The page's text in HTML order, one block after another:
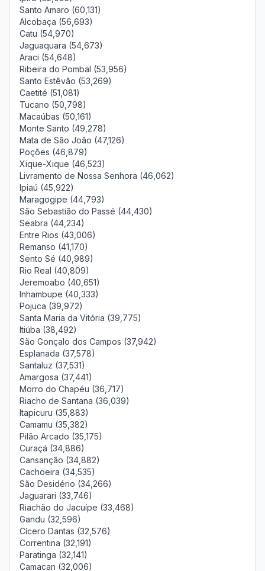
Santo Amaro (60,131)
Alcobaça (56,693)
Catu (54,970)
Jaguaquara (54,673)
Araci (54,648)
Ribeira do Pombal (53,956)
Santo Estêvão (53,269)
Caetité (51,081)
Tucano (50,798)
Macaúbas (50,161)
Monte Santo (49,278)
Mata de São João (47,126)
Poções (46,879)
Xique-Xique (46,523)
Livramento de Nossa Senhora (46,062)
Ipiaú (45,922)
Maragogipe (44,793)
São Sebastião do Passé (44,430)
Seabra (44,234)
Entre Rios (43,006)
Remanso (41,170)
Sento Sé (40,989)
Rio Real (40,809)
Jeremoabo (40,651)
Inhambupe (40,333)
Pojuca (39,972)
Santa Maria da Vitória (39,775)
Itiúba (38,492)
São Gonçalo dos Campos (37,942)
Esplanada (37,578)
Santaluz (37,531)
Amargosa (37,441)
Morro do Chapéu (36,717)
Riacho de Santana (36,039)
Itapicuru (35,883)
Camamu (35,382)
Pilão Arcado (35,175)
Curaçá (34,886)
Cansanção (34,882)
Cachoeira (34,535)
São Desidério (34,266)
Jaguarari (33,746)
Riachão do Jacuípe (33,468)
Gandu (32,596)
Cícero Dantas (32,576)
Correntina (32,191)
Paratinga (32,141)
Camacan (32,006)